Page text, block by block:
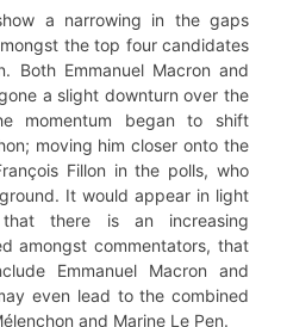
a narrowing in the gaps
the top four candidates
Both Emmanuel Macron and
a slight downturn over the
momentum began to shift
moving him closer onto the
Fillon in the polls, who
It would appear in light
there is an increasing
amongst commentators, that
Emmanuel Macron and
even lead to the combined
and Marine Le Pen.